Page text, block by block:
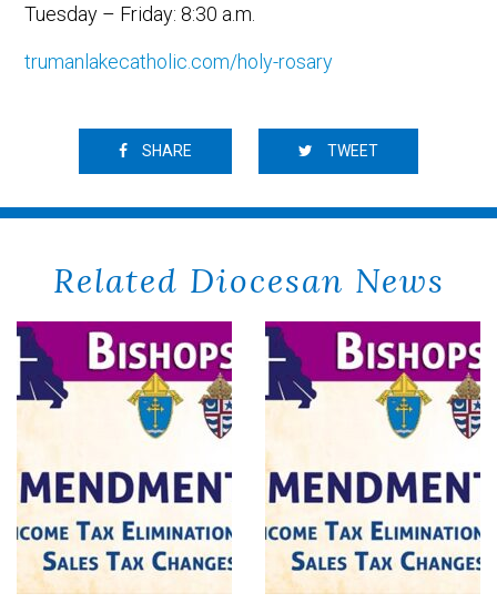
Tuesday – Friday: 8:30 a.m.
trumanlakecatholic.com/holy-rosary
SHARE TWEET
Related Diocesan News